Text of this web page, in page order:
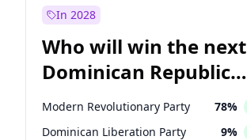
In 2028
Who will win the next
Dominican Republic
Chamber of Deputies
election?
Modern Revolutionary Party 78%
Dominican Liberation Party 9%